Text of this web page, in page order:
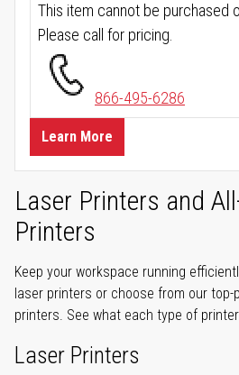
This item cannot be purchased
Please call for pricing.
866-495-6286
Learn More
Laser Printers and
Printers
Keep your workspace running
laser printers or choose from our top-
printers. See what each type of
Laser Printers